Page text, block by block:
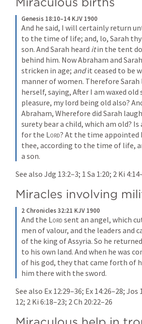
Genesis 18:10–14 KJV 1900
And he said, I will certainly return
to the time of life; and, lo, Sarah
son. And Sarah heard it in the tent
behind him. Now Abraham and Sarah
stricken in age; and it ceased to be
manner of women. Therefore
herself, saying, After I am waxed old
pleasure, my lord being old also?
Abraham, Wherefore did Sarah
surety bear a child, which am old?
for the Lord? At the time
thee, according to the time of life,
a son.
See also Jdg 13:2–3; 1 Sa 1:20; 2 Ki
Miracles involving
2 Chronicles 32:21 KJV 1900
And the Lord sent an angel, which
men of valour, and the leaders and
of the king of Assyria. So he
to his own land. And when he was
of his god, they that came forth of
him there with the sword.
See also Ex 12:29–36; Ex 14:26–28; Jos
12; 2 Ki 6:18–23; 2 Ch 20:22–26